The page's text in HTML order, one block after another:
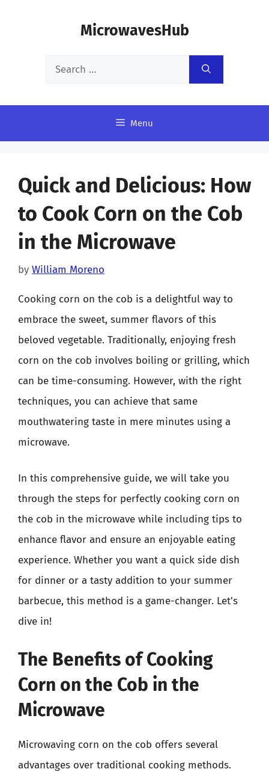
MicrowavesHub
Search
Menu
Quick and Delicious: How
to Cook Corn on the Cob
in the Microwave
by William Moreno
Cooking corn on the cob is a delightful way to
embrace the sweet, summer flavors of this
beloved vegetable. Traditionally, enjoying fresh
corn on the cob involves boiling or grilling, which
can be time-consuming. However, with the right
techniques, you can achieve that same
mouthwatering taste in mere minutes using a
microwave.
In this comprehensive guide, we will take you
through the steps for perfectly cooking corn on
the cob in the microwave while including tips to
enhance flavor and ensure an enjoyable eating
experience. Whether you want a quick side dish
for dinner or a tasty addition to your summer
barbecue, this method is a game-changer. Let’s
dive in!
The Benefits of Cooking
Corn on the Cob in the
Microwave
Microwaving corn on the cob offers several
advantages over traditional cooking methods.